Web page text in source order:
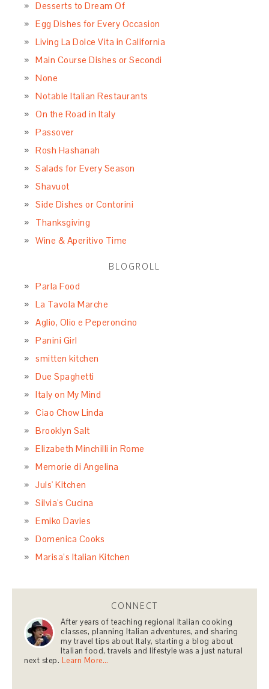
Desserts to Dream Of
Egg Dishes for Every Occasion
Living La Dolce Vita in California
Main Course Dishes or Secondi
None
Notable Italian Restaurants
On the Road in Italy
Passover
Rosh Hashanah
Salads for Every Season
Shavuot
Side Dishes or Contorini
Thanksgiving
Wine & Aperitivo Time
BLOGROLL
Parla Food
La Tavola Marche
Aglio, Olio e Peperoncino
Panini Girl
smitten kitchen
Due Spaghetti
Italy on My Mind
Ciao Chow Linda
Brooklyn Salt
Elizabeth Minchilli in Rome
Memorie di Angelina
Juls' Kitchen
Silvia's Cucina
Emiko Davies
Domenica Cooks
Marisa’s Italian Kitchen
CONNECT
After years of teaching regional Italian cooking
classes, planning Italian adventures, and sharing
my travel tips about Italy, starting a blog about
Italian food, travels and lifestyle was a just natural
next step. Learn More…